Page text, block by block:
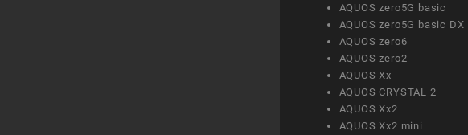
AQUOS zero5G basic
AQUOS zero5G basic DX
AQUOS zero6
AQUOS zero2
AQUOS Xx
AQUOS CRYSTAL 2
AQUOS Xx2
AQUOS Xx2 mini